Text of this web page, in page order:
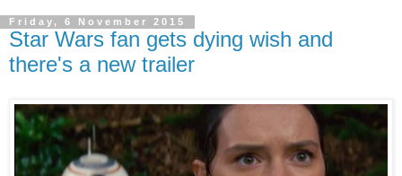
Friday, 6 November 2015
Star Wars fan gets dying wish and
there's a new trailer